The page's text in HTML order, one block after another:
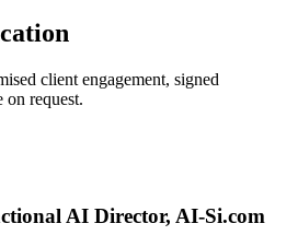
client engagement, signed
request.
AI Director, AI-Si.com